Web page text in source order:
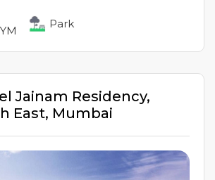
Park
Jainam Residency,
East, Mumbai